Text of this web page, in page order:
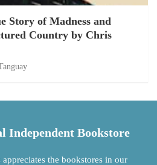
Story of Madness and
Country by Chris
Independent Bookstore
the bookstores in our